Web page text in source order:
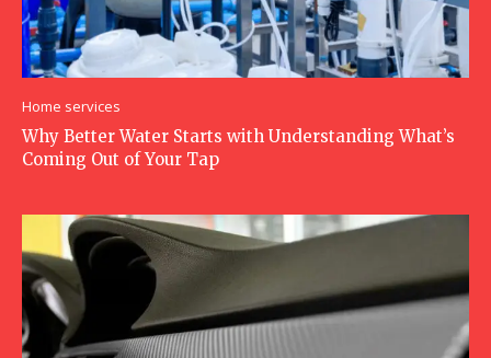
Home services
Why Better Water Starts with Understanding What’s
Coming Out of Your Tap